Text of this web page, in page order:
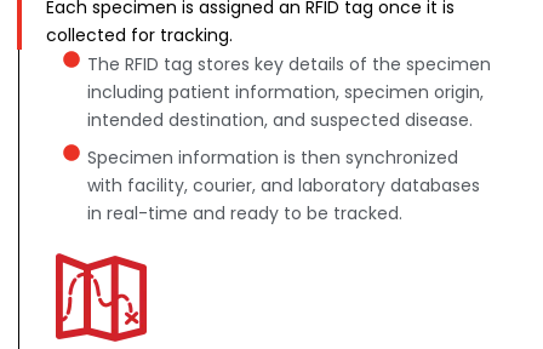
Each specimen is assigned an RFID tag once it is
collected for tracking.
The RFID tag stores key details of the specimen
including patient information, specimen origin,
intended destination, and suspected disease.
Specimen information is then synchronized
with facility, courier, and laboratory databases
in real-time and ready to be tracked.